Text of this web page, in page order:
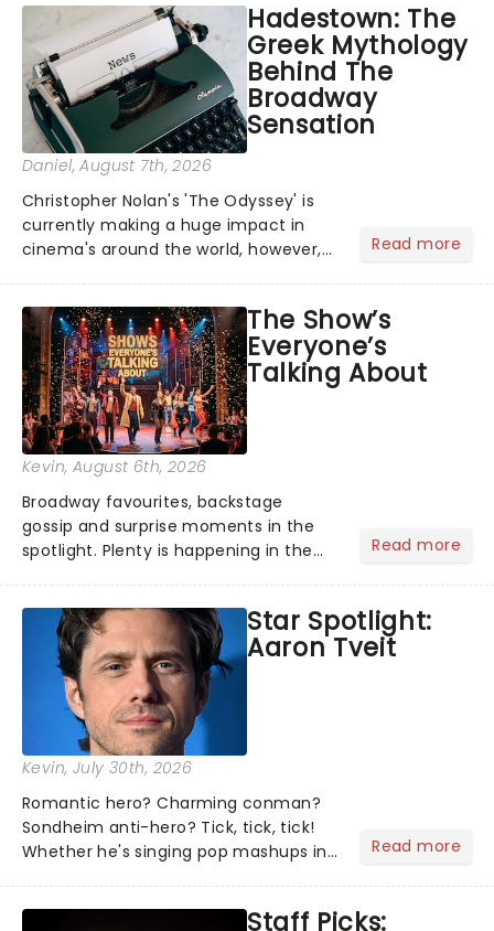
Hadestown: The
Greek Mythology
Behind The
Broadway
Sensation
Daniel, August 7th, 2026
Christopher Nolan's 'The Odyssey' is
currently making a huge impact in
cinema's around the world, however,
globe, theatre audiences are falling
under the spell of Hade...
Read more
The Show’s
Everyone’s
Talking About
Kevin, August 6th, 2026
Broadway favourites, backstage
gossip and surprise moments in the
spotlight. Plenty is happening in the
what we've been watching, chatting
about and adding to our m...
Read more
Star Spotlight:
Aaron Tveit
Kevin, July 30th, 2026
Romantic hero? Charming conman?
Sondheim anti-hero? Tick, tick, tick!
Whether he's singing pop mashups in
Normal, there's no place like home on
Read more
Staff Picks: